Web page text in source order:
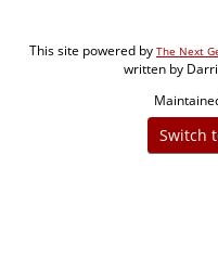
This site powered by The Next
written by
Switch